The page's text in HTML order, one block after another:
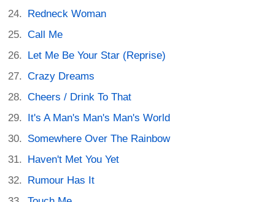
Redneck Woman
Call Me
Let Me Be Your Star (Reprise)
Crazy Dreams
Cheers / Drink To That
It's A Man's Man's Man's World
Somewhere Over The Rainbow
Haven't Met You Yet
Rumour Has It